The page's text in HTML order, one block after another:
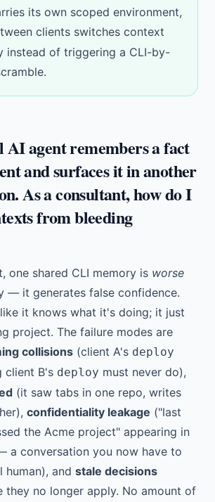
its own scoped environment,
clients switches context
instead of triggering a CLI-by-
agent remembers a fact
and surfaces it in another
As a consultant, how do I
from bleeding
one shared CLI memory is worse
— it generates false confidence.
it knows what it's doing; it just
project. The failure modes are
collisions (client A's deploy
client B's deploy must never do),
(it saw tabs in one repo, writes
confidentiality leakage ("last
the Acme project" appearing in
a conversation you now have to
human), and stale decisions
they no longer apply. No amount of